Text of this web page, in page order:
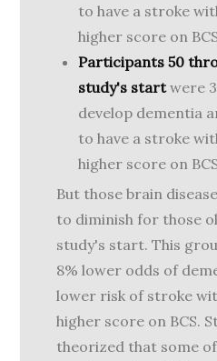
to have a stroke
higher score on
Participants 50
study's startwere
develop dementia
to have a stroke
higher score on
But those brain
to diminish for those
study's start. This
8% lower odds of
lower risk of stroke
higher score on BCS.
theorized that some